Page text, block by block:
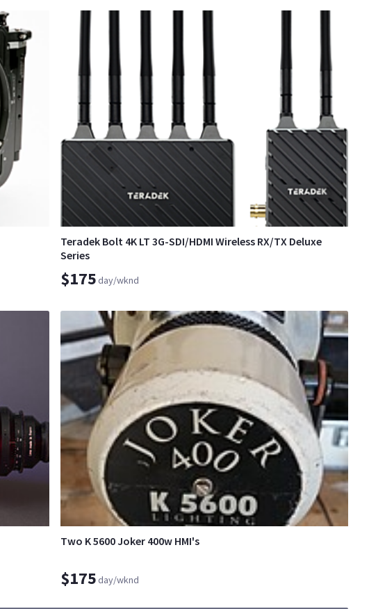
Teradek Bolt 4K LT 3G-SDI/HDMI Wireless RX/TX Deluxe
Series
$175day/wknd
Two K 5600 Joker 400w HMI's
$175day/wknd